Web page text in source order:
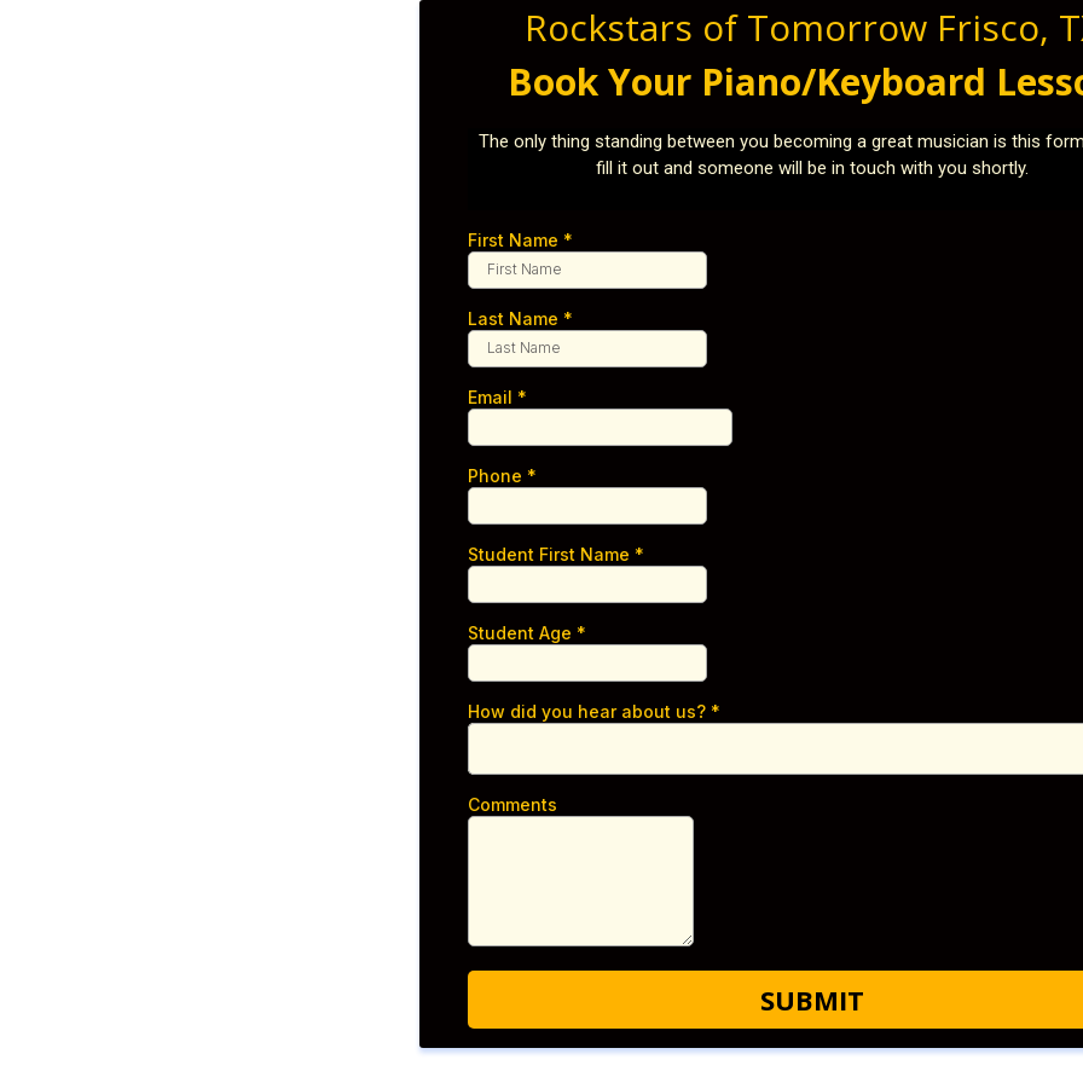
Rockstars of Tomorrow Frisco,
Book Your Piano/Keyboard
The only thing standing between you becoming a great musician is this
fill it out and someone will be in touch with you shortly.
First Name *
Last Name *
Email *
Phone *
Student First Name *
Student Age *
How did you hear about us? *
Comments
SUBMIT